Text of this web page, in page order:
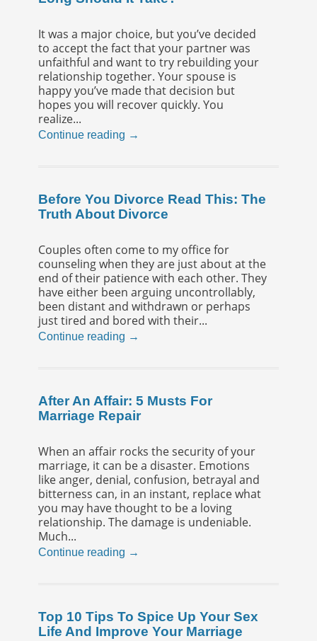
It was a major choice, but you’ve decided
to accept the fact that your partner was
unfaithful and want to try rebuilding your
relationship together. Your spouse is
happy you’ve made that decision but
hopes you will recover quickly. You
realize...
Continue reading →
Before You Divorce Read This: The
Truth About Divorce
Couples often come to my office for
counseling when they are just about at the
end of their patience with each other. They
have either been arguing uncontrollably,
been distant and withdrawn or perhaps
just tired and bored with their...
Continue reading →
After An Affair: 5 Musts For
Marriage Repair
When an affair rocks the security of your
marriage, it can be a disaster. Emotions
like anger, denial, confusion, betrayal and
bitterness can, in an instant, replace what
you may have thought to be a loving
relationship. The damage is undeniable.
Much...
Continue reading →
Top 10 Tips To Spice Up Your Sex
Life And Improve Your Marriage